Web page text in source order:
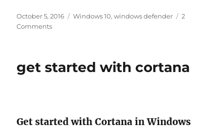
Posted
on
October 5, 2016 Tags
Windows 10,windows defender
2
Commentson
windows
get started with cortana
Get started with Cortana in Windows